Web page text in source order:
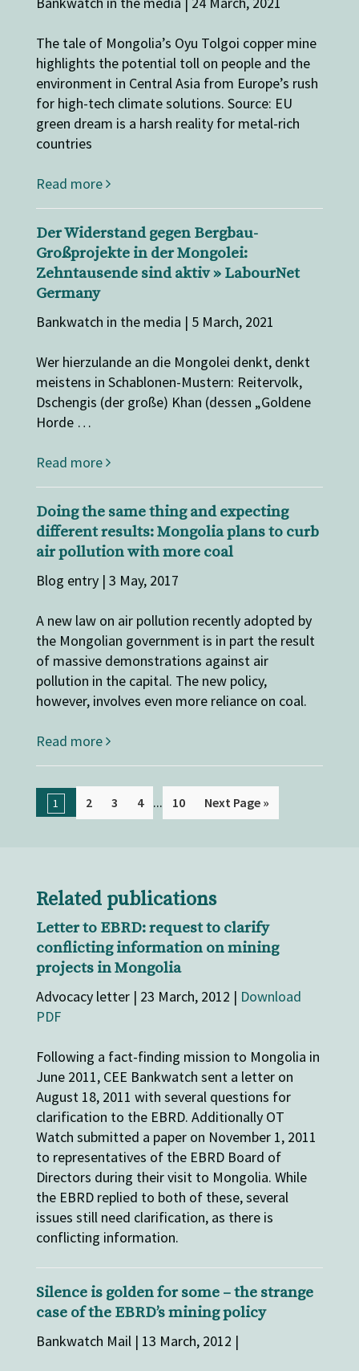
The tale of Mongolia’s Oyu Tolgoi copper mine
highlights the potential toll on people and the
environment in Central Asia from Europe’s rush
for high-tech climate solutions. Source: EU
green dream is a harsh reality for metal-rich
countries
Read more
Der Widerstand gegen Bergbau-
Großprojekte in der Mongolei:
Zehntausende sind aktiv » LabourNet
Germany
Bankwatch in the media | 5 March, 2021
Wer hierzulande an die Mongolei denkt, denkt
meistens in Schablonen-Mustern: Reitervolk,
Dschengis (der große) Khan (dessen „Goldene
Horde …
Read more
Doing the same thing and expecting
different results: Mongolia plans to curb
air pollution with more coal
Blog entry | 3 May, 2017
A new law on air pollution recently adopted by
the Mongolian government is in part the result
of massive demonstrations against air
pollution in the capital. The new policy,
however, involves even more reliance on coal.
Read more
1 2 3 4 ... 10 Next Page »
Related publications
Letter to EBRD: request to clarify
conflicting information on mining
projects in Mongolia
Advocacy letter | 23 March, 2012 | Download
PDF
Following a fact-finding mission to Mongolia in
June 2011, CEE Bankwatch sent a letter on
August 18, 2011 with several questions for
clarification to the EBRD. Additionally OT
Watch submitted a paper on November 1, 2011
to representatives of the EBRD Board of
Directors during their visit to Mongolia. While
the EBRD replied to both of these, several
issues still need clarification, as there is
conflicting information.
Silence is golden for some – the strange
case of the EBRD’s mining policy
Bankwatch Mail | 13 March, 2012 |